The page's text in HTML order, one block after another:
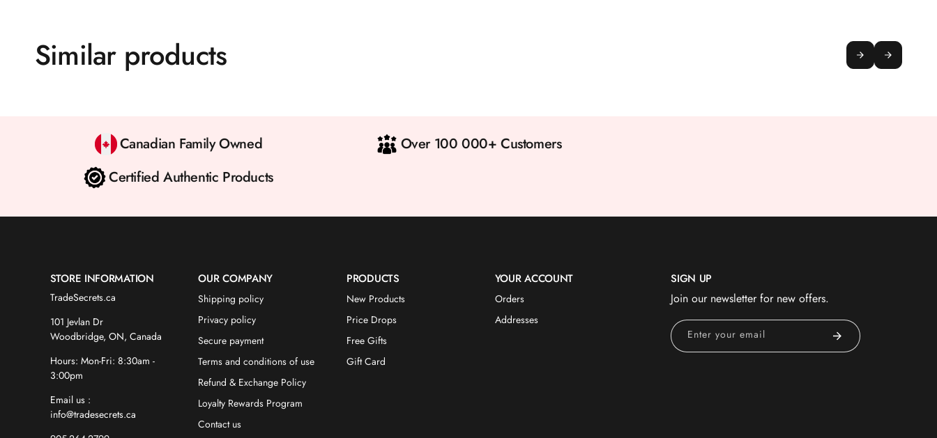
Similar products
Canadian Family Owned
Over 100 000+ Customers
Certified Authentic Products
STORE INFORMATION
TradeSecrets.ca
101 Jevlan Dr
Woodbridge, ON, Canada
Hours: Mon-Fri: 8:30am -
3:00pm
Email us :
info@tradesecrets.ca
OUR COMPANY
Shipping policy
Privacy policy
Secure payment
Terms and conditions of use
Refund & Exchange Policy
Loyalty Rewards Program
Contact us
PRODUCTS
New Products
Price Drops
Free Gifts
Gift Card
YOUR ACCOUNT
Orders
Addresses
SIGN UP
Join our newsletter for new offers.
Enter your email